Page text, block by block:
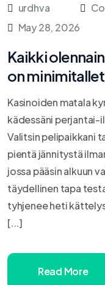
urdhva
May 28, 2026
Kaikki
on
Kasinoiden matala
kädessäni perjantai-
Valitsin pelipaikkani
pientä jännitystä
jossa pääsin alkuun
täydellinen tapa
tyhjenee heti
[...]
Read More